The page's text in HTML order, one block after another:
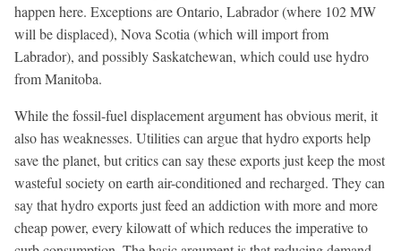
happen here. Exceptions are Ontario, Labrador (where 102 MW
will be displaced), Nova Scotia (which will import from
Labrador), and possibly Saskatchewan, which could use hydro
from Manitoba.
While the fossil-fuel displacement argument has obvious merit, it
also has weaknesses. Utilities can argue that hydro exports help
save the planet, but critics can say these exports just keep the most
wasteful society on earth air-conditioned and recharged. They can
say that hydro exports just feed an addiction with more and more
cheap power, every kilowatt of which reduces the imperative to